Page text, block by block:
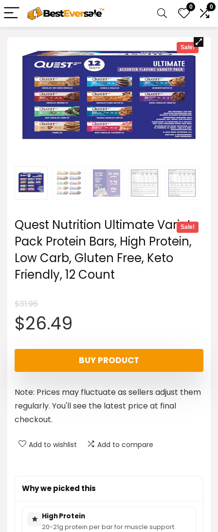
0 0
Sale!
Quest Nutrition Ultimate Variety
Pack Protein Bars, High Protein,
Low Carb, Gluten Free, Keto
Friendly, 12 Count
$31.96
Original
price
was:
$31.96.
$26.49
price
is:
$26.49.
Sale!
BUY PRODUCT
Note: Prices may fluctuate as sellers adjust them
regularly. You'll see the latest price at final
checkout.
Add to wishlist Add to compare
Why we picked this
High Protein
20-21g protein per bar for muscle support.